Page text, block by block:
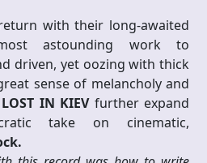
with their long-awaited
astounding work to
driven, yet oozing with thick
sense of melancholy and
LOST IN KIEVfurther expand
take on cinematic,